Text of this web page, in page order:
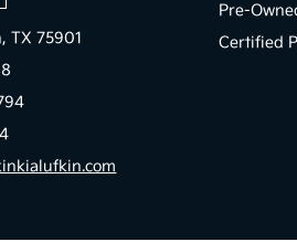
TX 75901
Pre-
Certified